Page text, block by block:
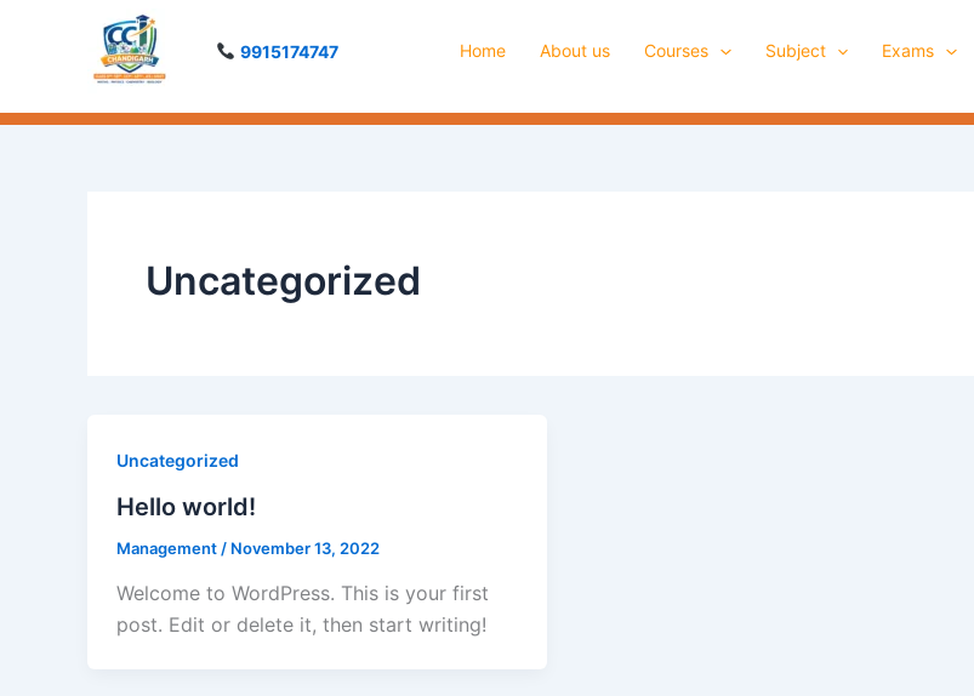
9915174747 Home About us Courses Subject Exams
Uncategorized
Uncategorized
Hello world!
Management / November 13, 2022
Welcome to WordPress. This is your first
post. Edit or delete it, then start writing!